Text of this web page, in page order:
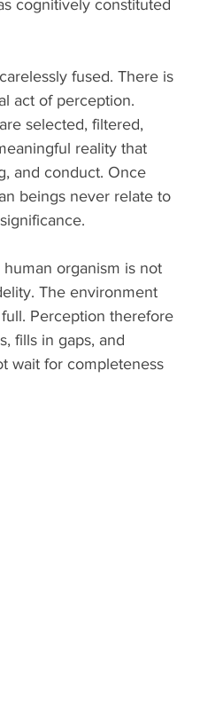
cognitively constituted
fused. There is
act of perception.
selected, filtered,
reality that
and conduct. Once
beings never relate to
organism is not
The environment
Perception therefore
fills in gaps, and
wait for completeness